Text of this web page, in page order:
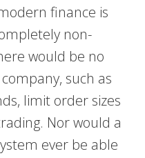
finance is
non-
would be no
such as
limit order sizes
Nor would a
ever be able